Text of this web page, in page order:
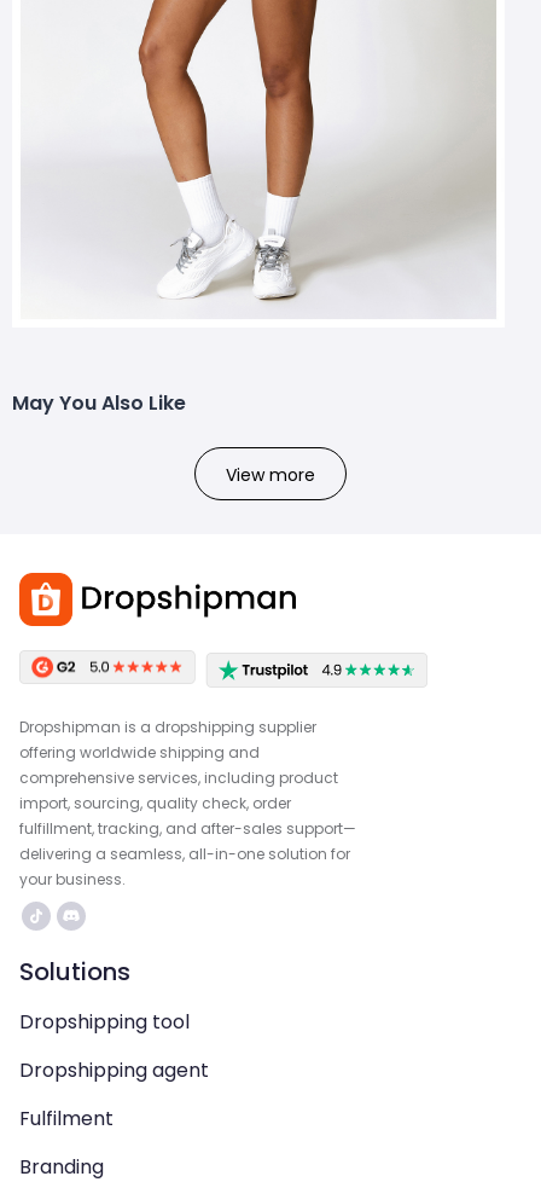
May You Also Like
View more
Dropshipman is a dropshipping supplier
offering worldwide shipping and
comprehensive services, including product
import, sourcing, quality check, order
fulfillment, tracking, and after-sales support—
delivering a seamless, all-in-one solution for
your business.
Solutions
Dropshipping tool
Dropshipping agent
Fulfilment
Branding